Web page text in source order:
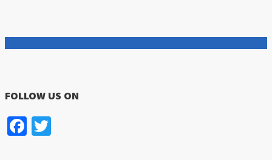
FOLLOW US ON
Facebook